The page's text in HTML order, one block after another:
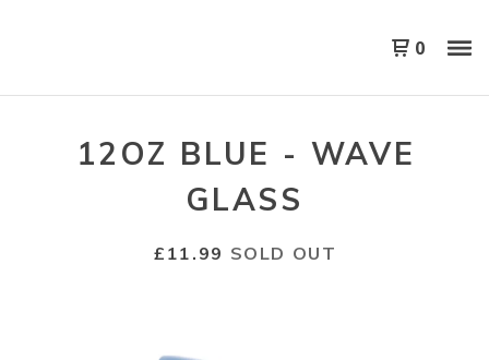
0
12OZ BLUE - WAVE
GLASS
£ 11.99 SOLD OUT